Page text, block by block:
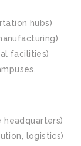
hubs)
facilities)
logistics)